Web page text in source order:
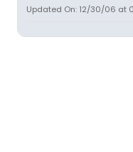
Updated On: 12/30/06 at